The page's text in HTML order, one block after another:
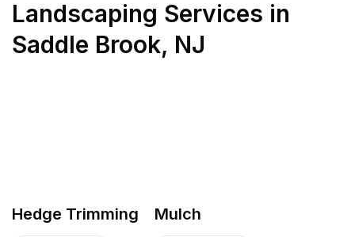
Landscaping Services in
Saddle Brook, NJ
Hedge Trimming Mulch